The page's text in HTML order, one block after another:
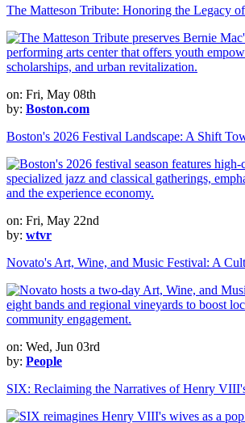
The Matteson Tribute: Honoring the Legacy
on: Fri, May 08th
by: Boston.com
Boston's 2026 Festival Landscape: A Shift
on: Fri, May 22nd
by: wtvr
Novato's Art, Wine, and Music Festival: A
on: Wed, Jun 03rd
by: People
SIX: Reclaiming the Narratives of Henry